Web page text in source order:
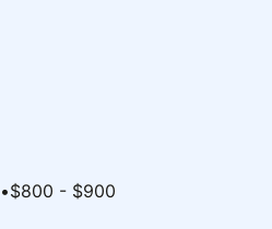
•$800 - $900